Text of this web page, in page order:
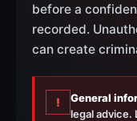
before a
recorded.
can create
! General
legal advice.